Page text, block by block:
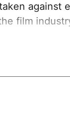
against
film